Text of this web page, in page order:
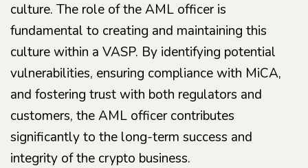
culture. The role of the AML officer is
fundamental to creating and maintaining this
culture within a VASP. By identifying potential
vulnerabilities, ensuring compliance with MiCA,
and fostering trust with both regulators and
customers, the AML officer contributes
significantly to the long-term success and
integrity of the crypto business.